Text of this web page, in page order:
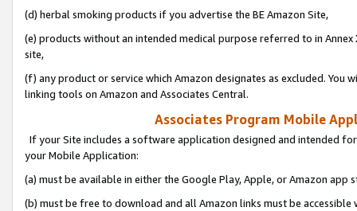
(d) herbal smoking products if you advertise the BE Amazon Site,
(e) products without an intended medical purpose referred to in
site,
(f) any product or service which Amazon designates as excluded. You
linking tools on Amazon and Associates Central.
Associates Program Mobile
If your Site includes a software application designed and intended
your Mobile Application:
(a) must be available in either the Google Play, Apple, or Amazon app
(b) must be free to download and all Amazon links must be